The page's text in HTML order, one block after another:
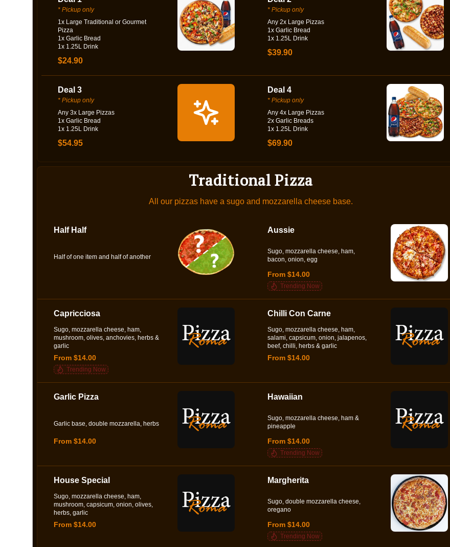
* Pickup only
1x Large Traditional or Gourmet
Pizza
1x Garlic Bread
1x 1.25L Drink
$24.90
* Pickup only
Any 2x Large Pizzas
1x Garlic Bread
1x 1.25L Drink
$39.90
Deal 3
* Pickup only
Any 3x Large Pizzas
1x Garlic Bread
1x 1.25L Drink
$54.95
Deal 4
* Pickup only
Any 4x Large Pizzas
2x Garlic Breads
1x 1.25L Drink
$69.90
Traditional Pizza
All our pizzas have a sugo and mozzarella cheese base.
Half Half
Half of one item and half of another
Aussie
Sugo, mozzarella cheese, ham,
bacon, onion, egg
From $14.00
Trending Now
Capricciosa
Sugo, mozzarella cheese, ham,
mushroom, olives, anchovies, herbs &
garlic
From $14.00
Trending Now
Chilli Con Carne
Sugo, mozzarella cheese, ham,
salami, capsicum, onion, jalapenos,
beef, chilli, herbs & garlic
From $14.00
Garlic Pizza
Garlic base, double mozzarella, herbs
From $14.00
Hawaiian
Sugo, mozzarella cheese, ham &
pineapple
From $14.00
Trending Now
House Special
Sugo, mozzarella cheese, ham,
mushroom, capsicum, onion, olives,
herbs, garlic
From $14.00
Margherita
Sugo, double mozzarella cheese,
oregano
From $14.00
Trending Now